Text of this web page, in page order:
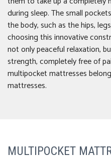
during sleep. The small
the body, such as the hips,
choosing this innovative
not only peaceful relaxation,
strength, completely free of
multipocket mattresses
mattresses.
MULTIPOCKET